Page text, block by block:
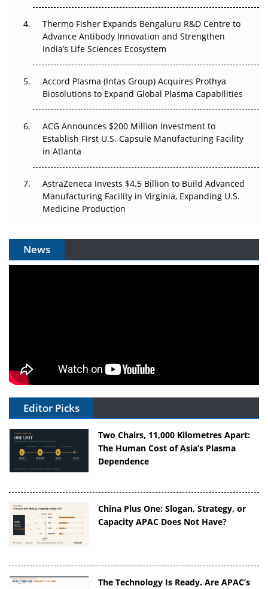
The Frontier That Won’t Quite Arrive
Can APAC Biomanufacturing Decarbonise Without
Pricing Itself Out?
Thermo Fisher Expands Bengaluru R&D Centre to
Advance Antibody Innovation and Strengthen
India’s Life Sciences Ecosystem
Accord Plasma (Intas Group) Acquires Prothya
Biosolutions to Expand Global Plasma Capabilities
ACG Announces $200 Million Investment to
Establish First U.S. Capsule Manufacturing Facility
in Atlanta
AstraZeneca Invests $4.5 Billion to Build Advanced
Manufacturing Facility in Virginia, Expanding U.S.
Medicine Production
News
Editor Picks
Two Chairs, 11,000 Kilometres Apart:
The Human Cost of Asia’s Plasma
Dependence
China Plus One: Slogan, Strategy, or
Capacity APAC Does Not Have?
The Technology Is Ready. Are APAC’s